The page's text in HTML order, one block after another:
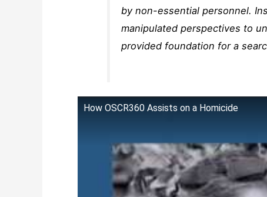
by non-essential personnel.
manipulated perspectives to
provided foundation for a
How OSCR360 Assists on a Homicide